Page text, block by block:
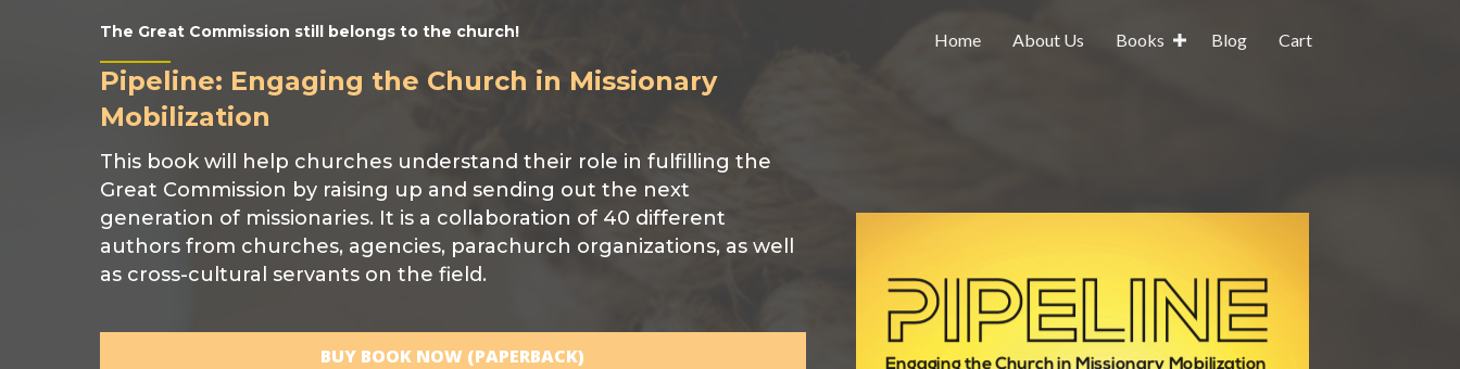
Home About Us Books Blog Cart
The Great Commission still belongs to the church!
Pipeline: Engaging the Church in Missionary
Mobilization
This book will help churches understand their role in fulfilling the
Great Commission by raising up and sending out the next
generation of missionaries. It is a collaboration of 40 different
authors from churches, agencies, parachurch organizations, as well
as cross-cultural servants on the field.
BUY BOOK NOW (PAPERBACK)